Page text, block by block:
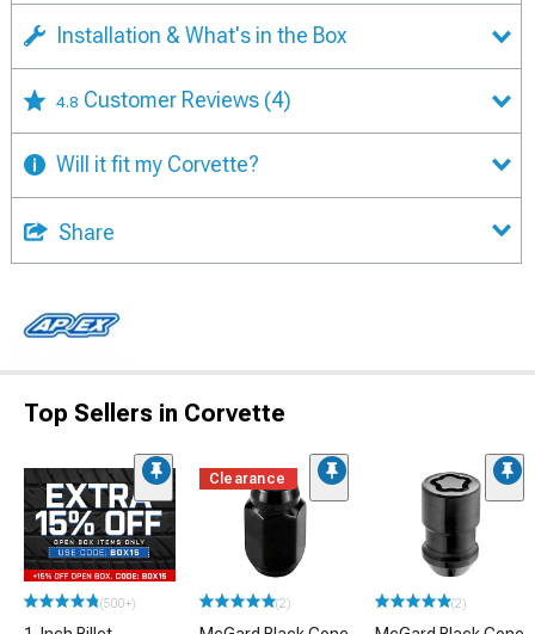
Installation & What's in the Box
4.8 Customer Reviews (4)
Will it fit my Corvette?
Share
Top Sellers in Corvette
(500+)
Clearance
(2) (2)